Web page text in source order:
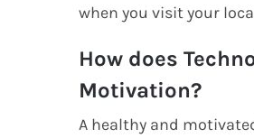
when you visit your
How does
Motivation?
A healthy and